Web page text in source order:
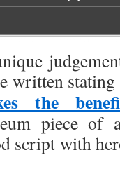
written
the
piece of
script with